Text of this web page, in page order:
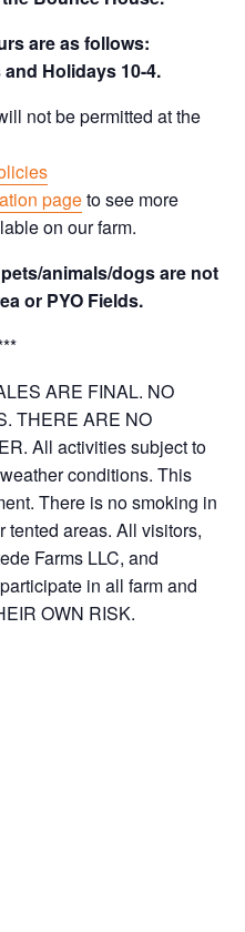
are as follows:
Holidays 10-4.
not be permitted at the
pageto see more
on our farm.
animals/dogs are not
or PYO Fields.
ARE FINAL. NO
THERE ARE NO
All activities subject to
conditions. This
There is no smoking in
tented areas. All visitors,
Farms LLC, and
in all farm and
OWN RISK.